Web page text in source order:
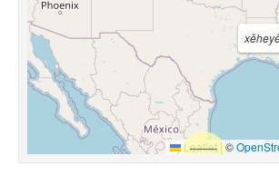
Leaflet |©